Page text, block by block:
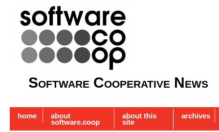
Software Cooperative News
home about
software.coop
about this
site
archives